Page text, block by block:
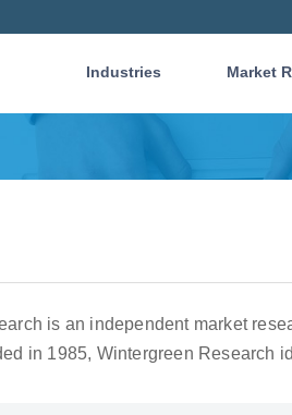
Industries Market
is an independent market
in 1985, Wintergreen Research